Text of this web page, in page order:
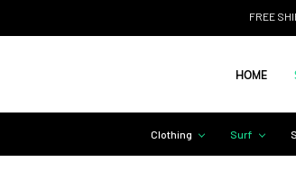
FREE
HOME
Clothing Surf